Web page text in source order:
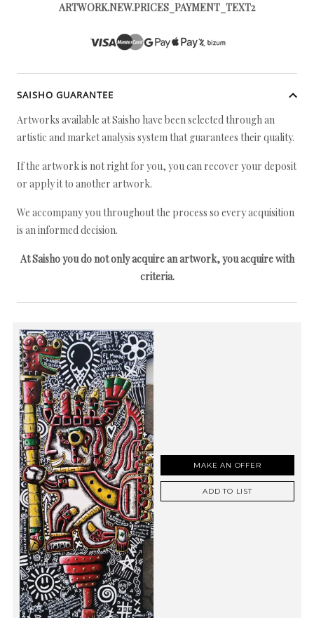
ARTWORK.NEW.PRICES_PAYMENT_TEXT2
SAISHO GUARANTEE
Artworks available at Saisho have been selected through an
artistic and market analysis system that guarantees their quality.
If the artwork is not right for you, you can recover your deposit
or apply it to another artwork.
We accompany you throughout the process so every acquisition
is an informed decision.
At Saisho you do not only acquire an artwork, you acquire with
criteria.
MAKE AN OFFER
ADD TO LIST